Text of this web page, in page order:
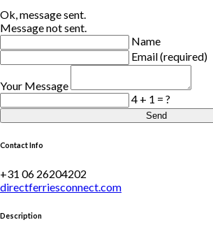
Ok, message sent.
Message not sent.
Name
Email (required)
Your Message
4 + 1 = ?
Send
Contact Info
+31 06 26204202
directferriesconnect.com
Description